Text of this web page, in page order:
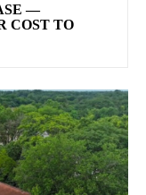
—
COST TO